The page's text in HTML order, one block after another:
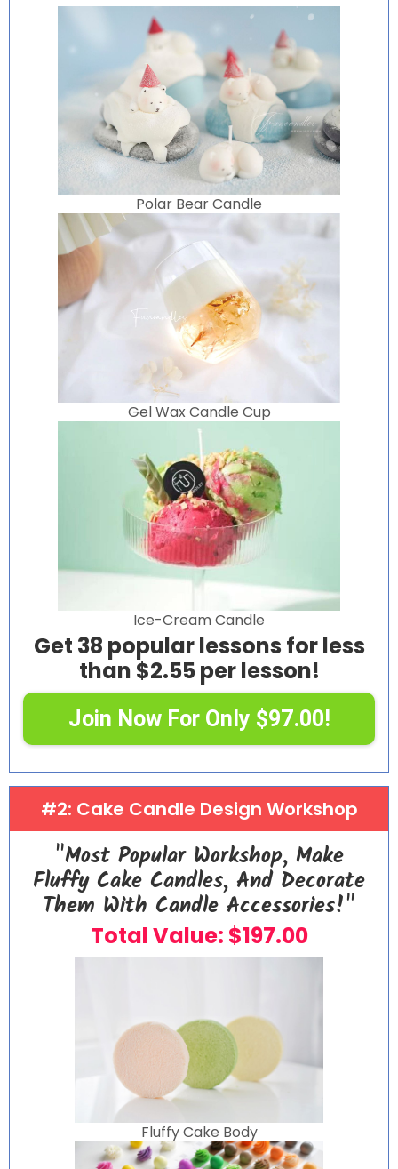
Polar Bear Candle
Gel Wax Candle Cup
Ice-Cream Candle
Get 38 popular lessons for less
than $2.55 per lesson!
Join Now For Only $97.00!
#2: Cake Candle Design Workshop
"Most Popular Workshop, Make
Fluffy Cake Candles, And Decorate
Them With Candle Accessories!"
Total Value: $197.00
Fluffy Cake Body